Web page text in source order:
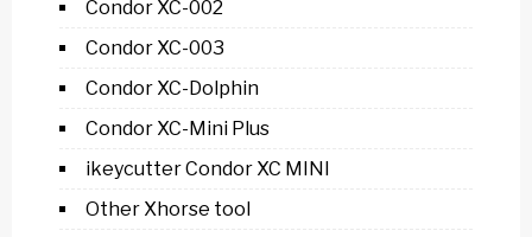
Condor XC-002
Condor XC-003
Condor XC-Dolphin
Condor XC-Mini Plus
ikeycutter Condor XC MINI
Other Xhorse tool